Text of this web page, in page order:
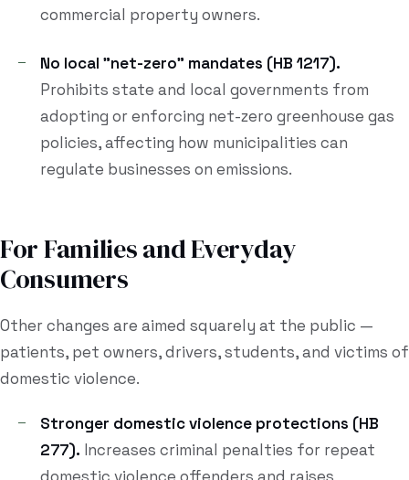
commercial property owners.
No local "net-zero" mandates (HB 1217).
Prohibits state and local governments from
adopting or enforcing net-zero greenhouse gas
policies, affecting how municipalities can
regulate businesses on emissions.
For Families and Everyday
Consumers
Other changes are aimed squarely at the public —
patients, pet owners, drivers, students, and victims of
domestic violence.
Stronger domestic violence protections (HB
277). Increases criminal penalties for repeat